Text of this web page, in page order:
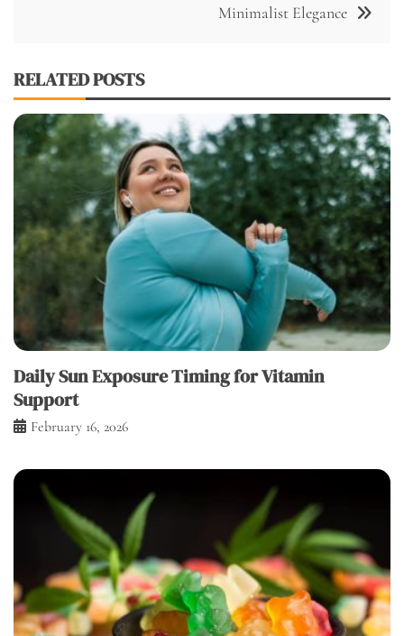
Minimalist Elegance
RELATED POSTS
Daily Sun Exposure Timing for Vitamin
Support
February 16, 2026